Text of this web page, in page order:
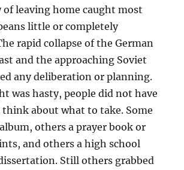
of leaving home caught most
little or completely
rapid collapse of the German
and the approaching Soviet
any deliberation or planning.
was hasty, people did not have
about what to take. Some
others a prayer book or
and others a high school
Still others grabbed